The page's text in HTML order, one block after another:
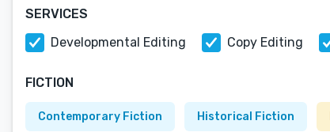
SERVICES
Developmental Editing
Copy Editing
FICTION
Contemporary Fiction Historical Fiction